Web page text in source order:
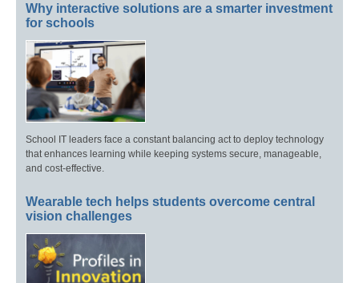
Why interactive solutions are a smarter investment
for schools
School IT leaders face a constant balancing act to deploy technology
that enhances learning while keeping systems secure, manageable,
and cost-effective.
Wearable tech helps students overcome central
vision challenges